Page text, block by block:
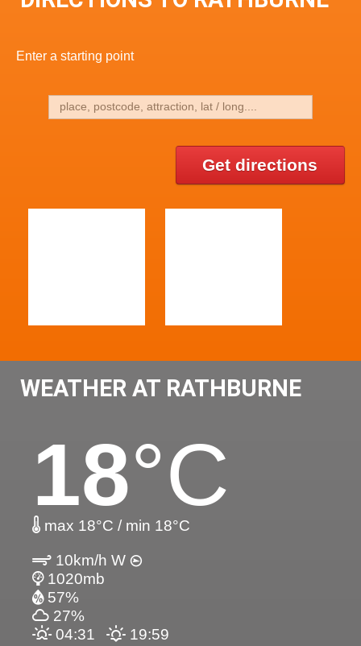
Enter a starting point
Get directions
WEATHER AT RATHBURNE
18°C
max 18°C / min 18°C
10km/h W
1020mb
57%
27%
04:31
19:59